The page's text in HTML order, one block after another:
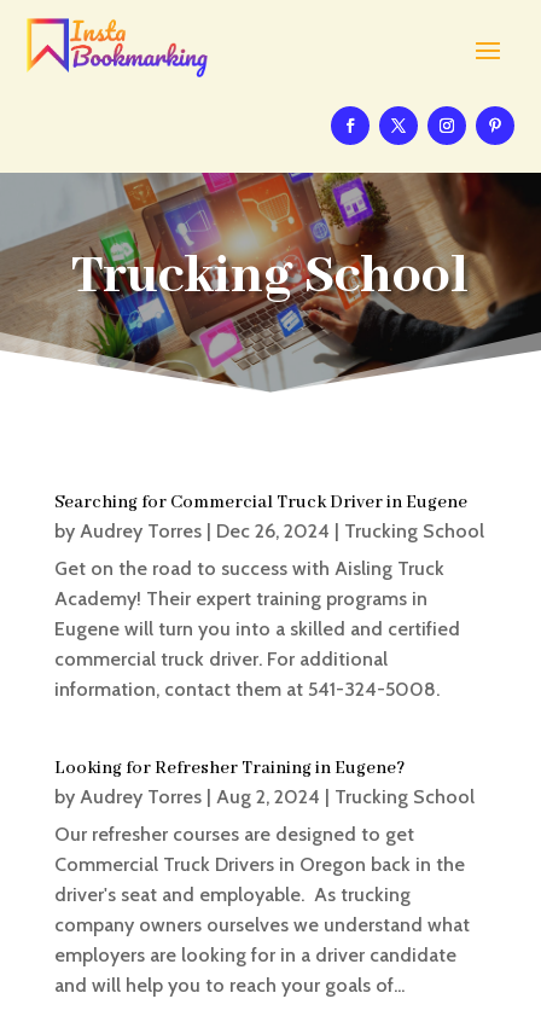
Trucking School
Searching for Commercial Truck Driver in Eugene
by Audrey Torres| Dec 26, 2024 | Trucking School
Get on the road to success with Aisling Truck
Academy! Their expert training programs in
Eugene will turn you into a skilled and certified
commercial truck driver. For additional
information, contact them at 541-324-5008.
Looking for Refresher Training in Eugene?
by Audrey Torres| Aug 2, 2024 | Trucking School
Our refresher courses are designed to get
Commercial Truck Drivers in Oregon back in the
driver's seat and employable. As trucking
company owners ourselves we understand what
employers are looking for in a driver candidate
and will help you to reach your goals of...